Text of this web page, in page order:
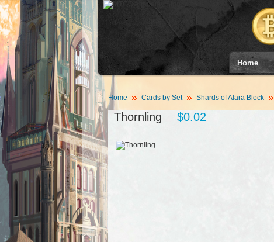
Home
Home Cards by Set Shards of Alara Block
Thornling $0.02